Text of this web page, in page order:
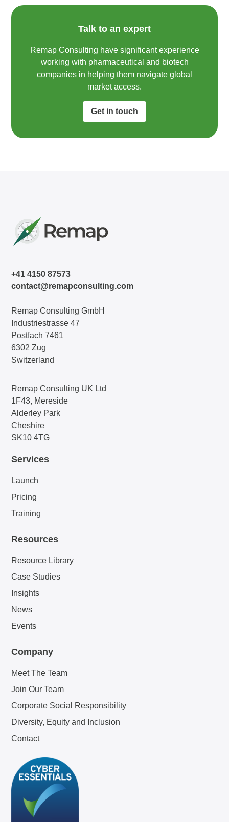
Talk to an expert
Remap Consulting have significant experience
working with pharmaceutical and biotech
companies in helping them navigate global
market access.​
Get in touch
+41 4150 87573
contact@remapconsulting.com
Remap Consulting GmbH
Industriestrasse 47
Postfach 7461
6302 Zug
Switzerland
Remap Consulting UK Ltd
1F43, Mereside
Alderley Park
Cheshire
SK10 4TG
Services
Launch
Pricing
Training
Resources
Resource Library
Case Studies
Insights
News
Events
Company
Meet The Team
Join Our Team
Corporate Social Responsibility
Diversity, Equity and Inclusion
Contact